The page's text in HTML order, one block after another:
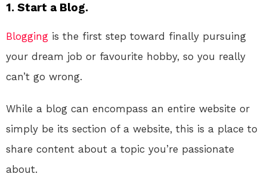
1. Start a Blog.
Blogging is the first step toward finally pursuing
your dream job or favourite hobby, so you really
can’t go wrong.
While a blog can encompass an entire website or
simply be its section of a website, this is a place to
share content about a topic you’re passionate
about.